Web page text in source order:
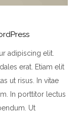
WordPress
adipiscing elit.
erat. Etiam elit
ut risus. In vitae
In porttitor lectus
Ut